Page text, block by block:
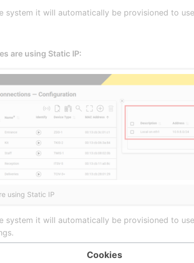
system it will automatically be provisioned to
are using Static IP:
using Static IP
system it will automatically be provisioned to
- DHCP or Static IP
Cookies